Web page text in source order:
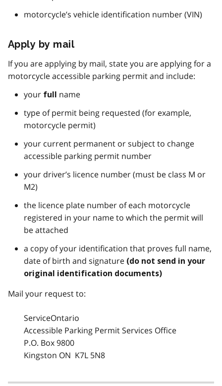
motorcycle’s vehicle identification number (VIN)
Apply by mail
If you are applying by mail, state you are applying for a
motorcycle accessible parking permit and include:
your full
name
type of permit being requested (for example,
motorcycle permit)
your current permanent or subject to change
accessible parking permit number
your driver’s licence number (must be class M or
M2)
the licence plate number of each motorcycle
registered in your name to which the permit will
be attached
a copy of your identification that proves full name,
date of birth and signature (do not send in your
original identification documents)
Mail your request to:
ServiceOntario
Accessible Parking Permit Services Office
P.O. Box 9800
Kingston ON K7L 5N8